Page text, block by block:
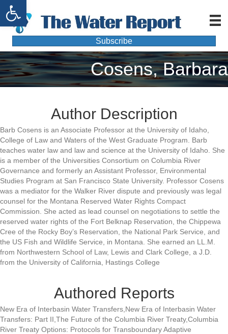
Open toolbar
Subscribe
Cosens, Barbara
Author Description
Barb Cosens is an Associate Professor at the University of Idaho,
College of Law and Waters of the West Graduate Program. Barb
teaches water law and law and science at the University of Idaho. She
is a member of the Universities Consortium on Columbia River
Governance and formerly an Assistant Professor, Environmental
Studies Program at San Francisco State University. Professor Cosens
was a mediator for the Walker River dispute and previously was legal
counsel for the Montana Reserved Water Rights Compact
Commission. She acted as lead counsel on negotiations to settle the
reserved water rights of the Fort Belknap Reservation, the Chippewa
Cree of the Rocky Boy’s Reservation, the National Park Service, and
the US Fish and Wildlife Service, in Montana. She earned an LL.M.
from Northwestern School of Law, Lewis and Clark College, a J.D.
from the University of California, Hastings College
Authored Reports
New Era of Interbasin Water Transfers,New Era of Interbasin Water
Transfers: Part II,The Future of the Columbia River Treaty,Columbia
River Treaty Options: Protocols for Transboundary Adaptive